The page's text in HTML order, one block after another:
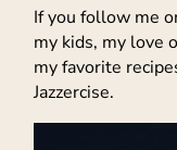
If you follow me
my kids, my love
my favorite
Jazzercise.